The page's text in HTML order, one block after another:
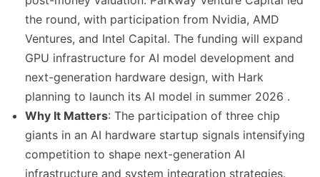
the round, with participation from Nvidia, AMD
Ventures, and Intel Capital. The funding will expand
GPU infrastructure for AI model development and
next-generation hardware design, with Hark
planning to launch its AI model in summer 2026 .
Why It Matters: The participation of three chip
giants in an AI hardware startup signals intensifying
competition to shape next-generation AI
infrastructure and system integration strategies.